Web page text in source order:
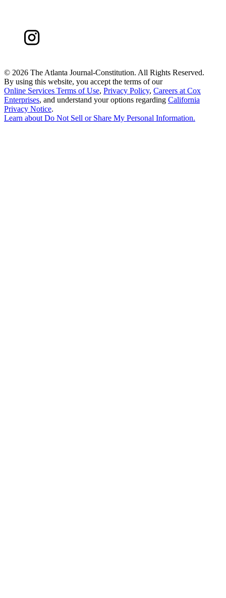
© 2026 The Atlanta Journal-Constitution. All Rights Reserved.
By using this website, you accept the terms of our
Online Services Terms of Use, Privacy Policy, Careers at Cox
Enterprises, and understand your options regarding California
Privacy Notice.
Learn about Do Not Sell or Share My Personal Information.